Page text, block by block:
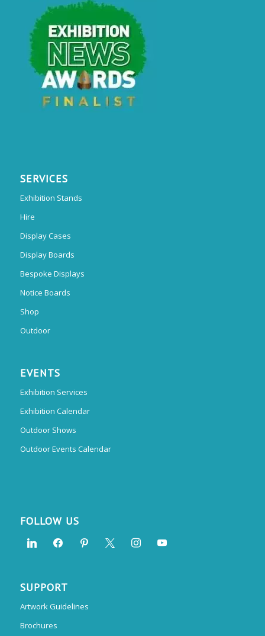
SERVICES
Exhibition Stands
Hire
Display Cases
Display Boards
Bespoke Displays
Notice Boards
Shop
Outdoor
EVENTS
Exhibition Services
Exhibition Calendar
Outdoor Shows
Outdoor Events Calendar
FOLLOW US
SUPPORT
Artwork Guidelines
Brochures